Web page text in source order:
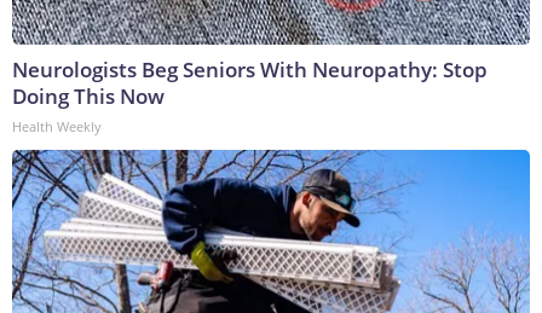
Neurologists Beg Seniors With Neuropathy: Stop
Doing This Now
Health Weekly